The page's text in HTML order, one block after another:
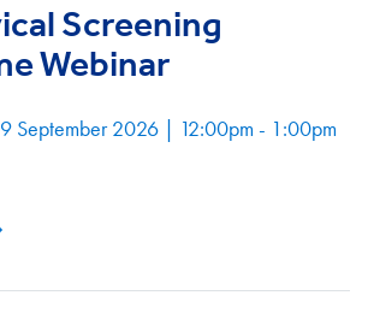
Screening
Webinar
September 2026 | 12:00pm - 1:00pm